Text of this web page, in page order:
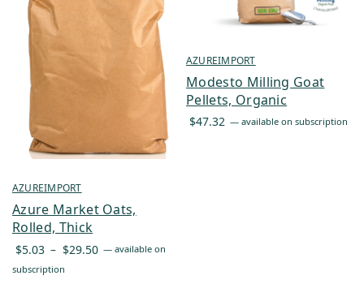
AZUREIMPORT
Azure Market Oats,
Rolled, Thick
$5.03 – $29.50 Price
— available on
subscription
AZUREIMPORT
Modesto Milling Goat
Pellets, Organic
$47.32 — available on subscription